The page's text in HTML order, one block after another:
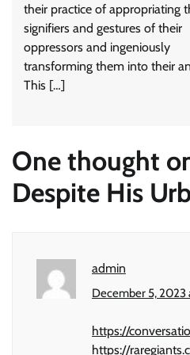
their practice of appropriating
signifiers and gestures of their
oppressors and ingeniously
transforming them into their
This […]
One thought
Despite His
admin
December 5, 2023
https://
https://